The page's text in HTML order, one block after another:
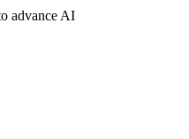
advance AI